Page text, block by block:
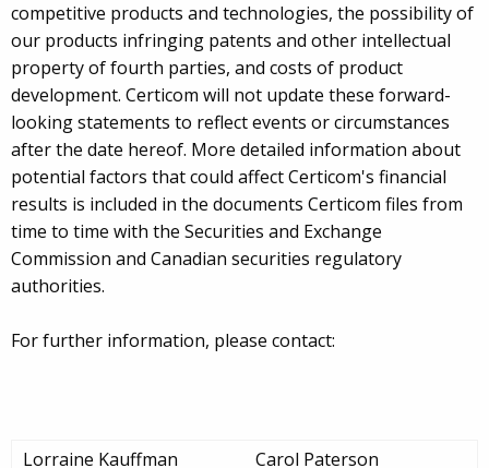
competitive products and technologies, the possibility of
our products infringing patents and other intellectual
property of fourth parties, and costs of product
development. Certicom will not update these forward-
looking statements to reflect events or circumstances
after the date hereof. More detailed information about
potential factors that could affect Certicom's financial
results is included in the documents Certicom files from
time to time with the Securities and Exchange
Commission and Canadian securities regulatory
authorities.
For further information, please contact:
Lorraine Kauffman Carol Paterson